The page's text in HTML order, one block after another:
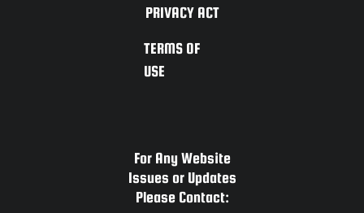
PRIVACY ACT
TERMS OF
USE
For Any Website
Issues or Updates
Please Contact: